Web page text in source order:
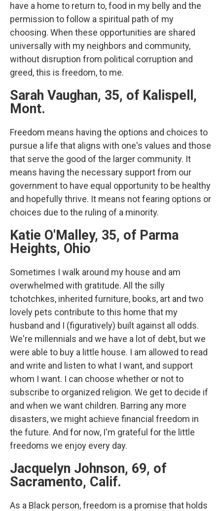
have a home to return to, food in my belly and the
permission to follow a spiritual path of my
choosing. When these opportunities are shared
universally with my neighbors and community,
without disruption from political corruption and
greed, this is freedom, to me.
Sarah Vaughan, 35, of Kalispell,
Mont.
Freedom means having the options and choices to
pursue a life that aligns with one's values and those
that serve the good of the larger community. It
means having the necessary support from our
government to have equal opportunity to be healthy
and hopefully thrive. It means not fearing options or
choices due to the ruling of a minority.
Katie O'Malley, 35, of Parma
Heights, Ohio
Sometimes I walk around my house and am
overwhelmed with gratitude. All the silly
tchotchkes, inherited furniture, books, art and two
lovely pets contribute to this home that my
husband and I (figuratively) built against all odds.
We're millennials and we have a lot of debt, but we
were able to buy a little house. I am allowed to read
and write and listen to what I want, and support
whom I want. I can choose whether or not to
subscribe to organized religion. We get to decide if
and when we want children. Barring any more
disasters, we might achieve financial freedom in
the future. And for now, I'm grateful for the little
freedoms we enjoy every day.
Jacquelyn Johnson, 69, of
Sacramento, Calif.
As a Black person, freedom is a promise that holds